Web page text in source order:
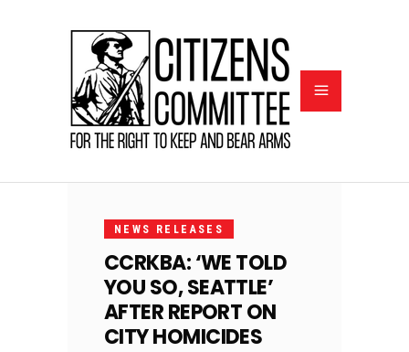
14,
2024NEWS RELEASES
CCRKBA: ‘WE TOLD
YOU SO, SEATTLE’
AFTER REPORT ON
CITY HOMICIDES